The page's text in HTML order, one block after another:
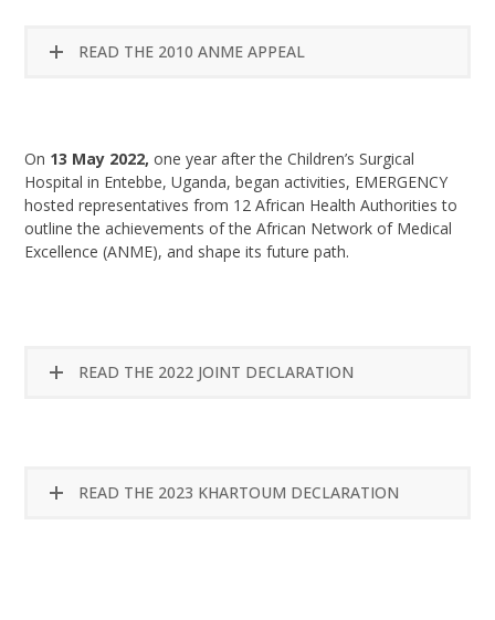
READ THE 2010 ANME APPEAL
On 13 May 2022, one year after the Children’s Surgical
Hospital in Entebbe, Uganda, began activities, EMERGENCY
hosted representatives from 12 African Health Authorities to
outline the achievements of the African Network of Medical
Excellence (ANME), and shape its future path.
READ THE 2022 JOINT DECLARATION
READ THE 2023 KHARTOUM DECLARATION